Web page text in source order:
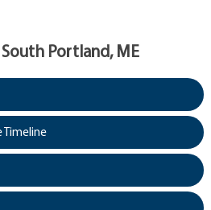
South Portland, ME
Timeline